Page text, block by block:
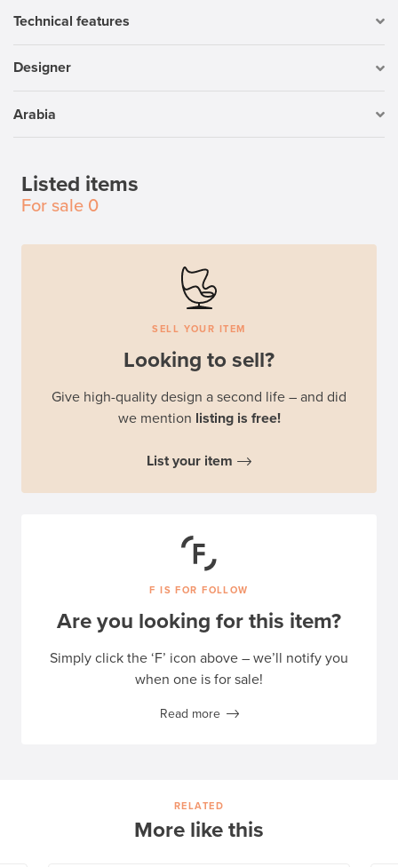
Technical features
Designer
Arabia
Listed items
For sale 0
SELL YOUR ITEM
Looking to sell?
Give high-quality design a second life – and did
we mention listing is free!
List your item
F IS FOR FOLLOW
Are you looking for this item?
Simply click the ‘F’ icon above – we’ll notify you
when one is for sale!
Read more
RELATED
More like this